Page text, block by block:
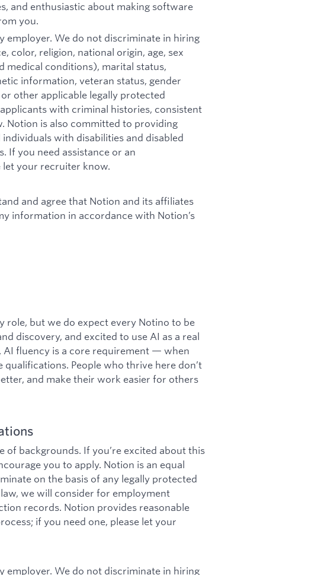
and enthusiastic about making software
you.
employer. We do not discriminate in hiring
color, religion, national origin, age, sex
medical conditions), marital status,
information, veteran status, gender
other applicable legally protected
with criminal histories, consistent
Notion is also committed to providing
with disabilities and disabled
If you need assistance or an
let your recruiter know.
and agree that Notion and its affiliates
information in accordance with Notion’s
role, but we do expect every Notino to be
discovery, and excited to use AI as a real
fluency is a core requirement — when
qualifications. People who thrive here don’t
and make their work easier for others
of backgrounds. If you’re excited about this
you to apply. Notion is an equal
on the basis of any legally protected
we will consider for employment
records. Notion provides reasonable
if you need one, please let your
employer. We do not discriminate in hiring